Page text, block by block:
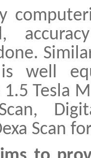
well
Tesla
Scan